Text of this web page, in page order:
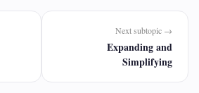
Next subtopic →
Expanding and
Simplifying